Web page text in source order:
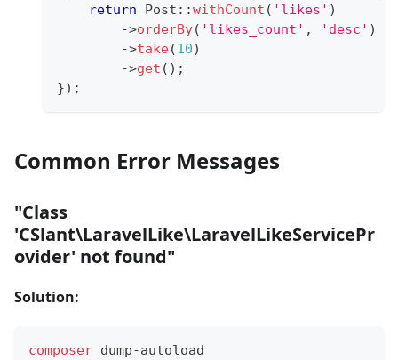
return
Post ::withCount ( 'likes' )
->orderBy( 'likes_count' , 'desc' )
->take(10)
->get ( ) ;
}) ;
Common Error Messages
"Class
'CSlant\LaravelLike\LaravelLikeServicePr
ovider' not found"
Solution:
composer dump-autoload